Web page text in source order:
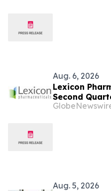
Aug. 6, 2026
Lexicon
Second
and Provides
Aug. 5, 2026